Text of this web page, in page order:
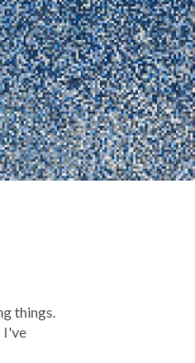
things.
I've